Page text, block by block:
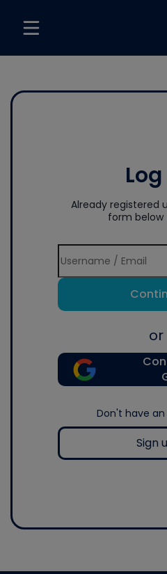
Already registered
form below
or
Don't have
Sign